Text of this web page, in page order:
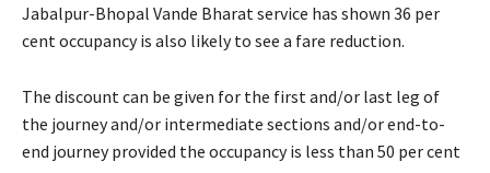
Jabalpur-Bhopal Vande Bharat service has shown 36 per
cent occupancy is also likely to see a fare reduction.
The discount can be given for the first and/or last leg of
the journey and/or intermediate sections and/or end-to-
end journey provided the occupancy is less than 50 per cent